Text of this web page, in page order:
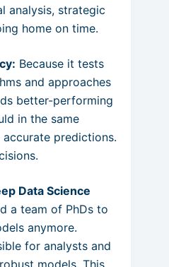
analysis, strategic
home on time.
Because it tests
and approaches
better-performing
in the same
predictions.
Data Science
a team of PhDs to
anymore.
for analysts and